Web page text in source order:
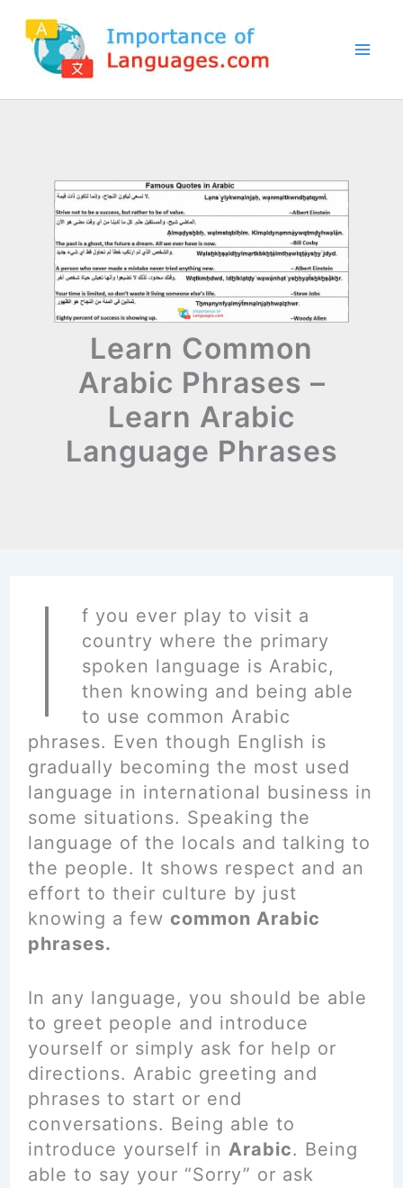
content
Learn Common
Arabic Phrases –
Learn Arabic
Language Phrases
I
f you ever play to visit a
country where the primary
spoken language is Arabic,
then knowing and being able
to use common Arabic
phrases. Even though English is
gradually becoming the most used
language in international business in
some situations. Speaking the
language of the locals and talking to
the people. It shows respect and an
effort to their culture by just
knowing a few common Arabic
phrases.
In any language, you should be able
to greet people and introduce
yourself or simply ask for help or
directions. Arabic greeting and
phrases to start or end
conversations. Being able to
introduce yourself in Arabic. Being
able to say your “Sorry” or ask